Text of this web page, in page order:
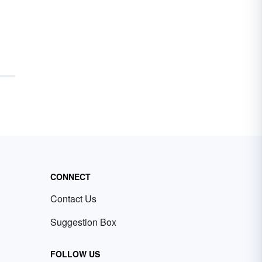
CONNECT
Contact Us
Suggestion Box
FOLLOW US